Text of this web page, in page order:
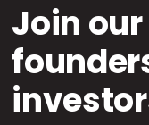
Join